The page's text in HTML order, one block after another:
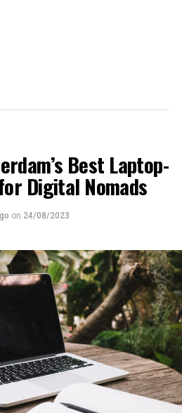
Best Laptop-
Digital Nomads
on 24/08/2023